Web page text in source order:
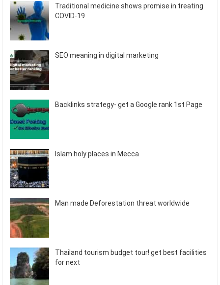
Traditional medicine shows promise in treating
COVID-19
SEO meaning in digital marketing
Backlinks strategy- get a Google rank 1st Page
Islam holy places in Mecca
Man made Deforestation threat worldwide
Thailand tourism budget tour! get best facilities
for next